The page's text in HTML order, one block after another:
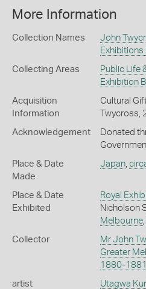
More Information
Collection Names
John
Collecting Areas Public Life
Exhibition
Acquisition
Information
Cultural
Twycross,
Acknowledgement
Donated
Place & Date
Made
Japan,
Place & Date
Exhibited
Royal
Nicholson
Melbourne,
Collector Mr John
Greater
1880-1881
artist Utagwa